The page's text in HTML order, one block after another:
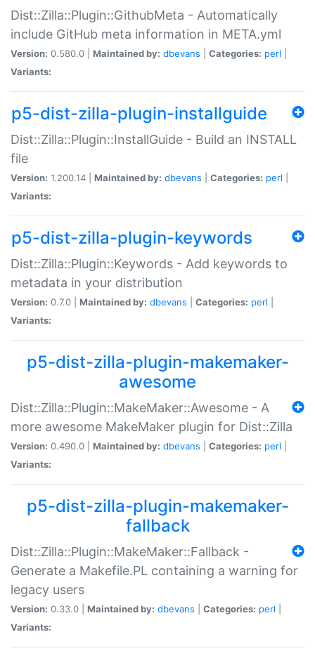
Dist::Zilla::Plugin::GithubMeta - Automatically
include GitHub meta information in META.yml
Version: 0.580.0 | Maintained by: dbevans Categories: perl
Variants:
p5-dist-zilla-plugin-installguide
Dist::Zilla::Plugin::InstallGuide - Build an INSTALL
file
Version: 1.200.14 | Maintained by: dbevans Categories: perl
Variants:
p5-dist-zilla-plugin-keywords
Dist::Zilla::Plugin::Keywords - Add keywords to
metadata in your distribution
Version: 0.7.0 | Maintained by: dbevans Categories: perl
Variants:
p5-dist-zilla-plugin-makemaker-
awesome
Dist::Zilla::Plugin::MakeMaker::Awesome - A
more awesome MakeMaker plugin for Dist::Zilla
Version: 0.490.0 | Maintained by: dbevans Categories: perl
Variants:
p5-dist-zilla-plugin-makemaker-
fallback
Dist::Zilla::Plugin::MakeMaker::Fallback -
Generate a Makefile.PL containing a warning for
legacy users
Version: 0.33.0 | Maintained by: dbevans Categories: perl
Variants: